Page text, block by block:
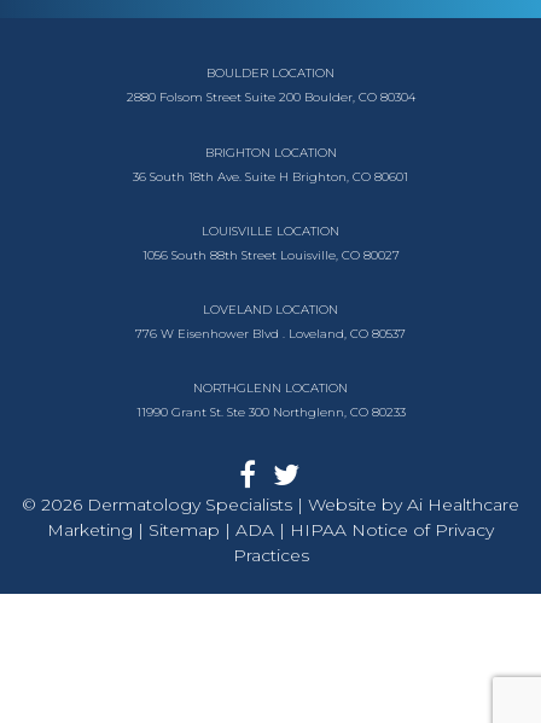
BOULDER LOCATION
2880 Folsom Street Suite 200 Boulder, CO 80304
BRIGHTON LOCATION
36 South 18th Ave. Suite H Brighton, CO 80601
LOUISVILLE LOCATION
1056 South 88th Street Louisville, CO 80027
LOVELAND LOCATION
776 W Eisenhower Blvd . Loveland, CO 80537
NORTHGLENN LOCATION
11990 Grant St. Ste 300 Northglenn, CO 80233
© 2026 Dermatology Specialists | Website byAi Healthcare
Marketing | Sitemap | ADA | HIPAA Notice of Privacy
Practices